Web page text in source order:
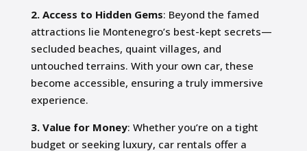
2. Access to Hidden Gems: Beyond the famed
attractions lie Montenegro’s best-kept secrets—
secluded beaches, quaint villages, and
untouched terrains. With your own car, these
become accessible, ensuring a truly immersive
experience.
3. Value for Money: Whether you’re on a tight
budget or seeking luxury, car rentals offer a